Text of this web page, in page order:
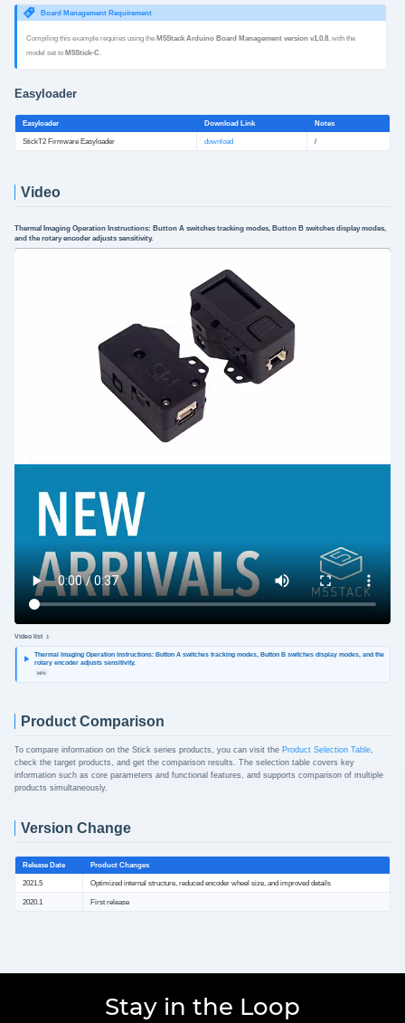
Board Management Requirement
Compiling this example requires using theM5Stack Arduino Board Management version v1.0.8 , with the
model set toM5Stick-C
Easyloader
Easyloader Download Link Notes
StickT2 Firmware Easyloader download /
Video
Thermal Imaging Operation Instructions: Button A switches tracking modes, Button B switches display modes,
and the rotary encoder adjusts sensitivity.
Video list 1
Thermal Imaging Operation Instructions: Button A switches tracking modes, Button B switches display modes, and the
rotary encoder adjusts sensitivity.
MP4
Product Comparison
To compare information on the Stick series products, you can visit the Product Selection Table,
check the target products, and get the comparison results. The selection table covers key
information such as core parameters and functional features, and supports comparison of multiple
products simultaneously.
Version Change
Release Date Product Changes
2021.5 Optimized internal structure, reduced encoder wheel size, and improved details
2020.1 First release
Stay in the Loop